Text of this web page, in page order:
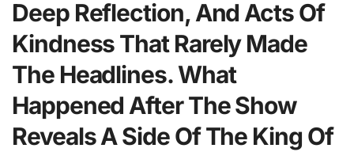
Deep Reflection, And Acts Of
Kindness That Rarely Made
The Headlines. What
Happened After The Show
Reveals A Side Of The King Of